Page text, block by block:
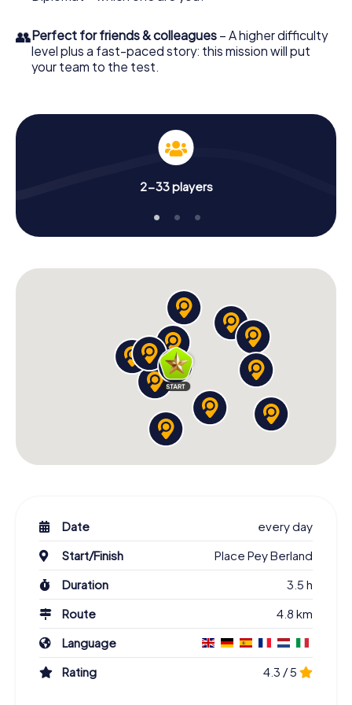
👥Perfect for friends & colleagues – A higher difficulty
level plus a fast-paced story: this mission will put
your team to the test.
2-33 players
Date
every day
Start/Finish
Place Pey Berland
Duration
3.5 h
Route
4.8 km
Language
Rating
4.3 / 5